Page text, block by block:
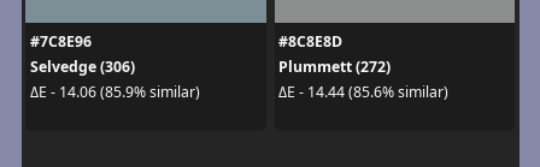
#7C8E96
Selvedge (306)
ΔE - 14.06 (85.9% similar)
#8C8E8D
Plummett (272)
ΔE - 14.44 (85.6% similar)